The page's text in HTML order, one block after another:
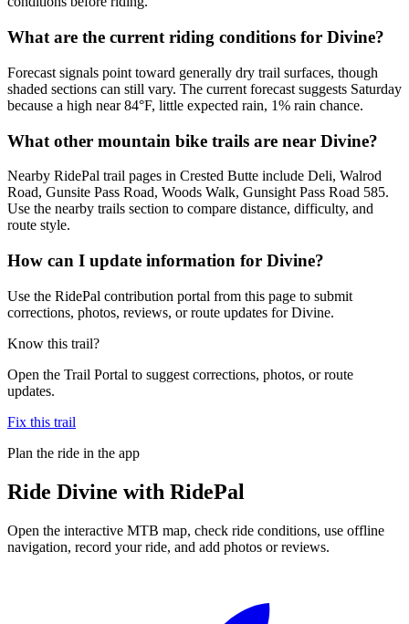
What are the current riding conditions for Divine?
Forecast signals point toward generally dry trail surfaces, though
shaded sections can still vary. The current forecast suggests Saturday
because a high near 84°F, little expected rain, 1% rain chance.
What other mountain bike trails are near Divine?
Nearby RidePal trail pages in Crested Butte include Deli, Walrod
Road, Gunsite Pass Road, Woods Walk, Gunsight Pass Road 585.
Use the nearby trails section to compare distance, difficulty, and
route style.
How can I update information for Divine?
Use the RidePal contribution portal from this page to submit
corrections, photos, reviews, or route updates for Divine.
Know this trail?
Open the Trail Portal to suggest corrections, photos, or route
updates.
Fix this trail
Plan the ride in the app
Ride Divine with RidePal
Open the interactive MTB map, check ride conditions, use offline
navigation, record your ride, and add photos or reviews.